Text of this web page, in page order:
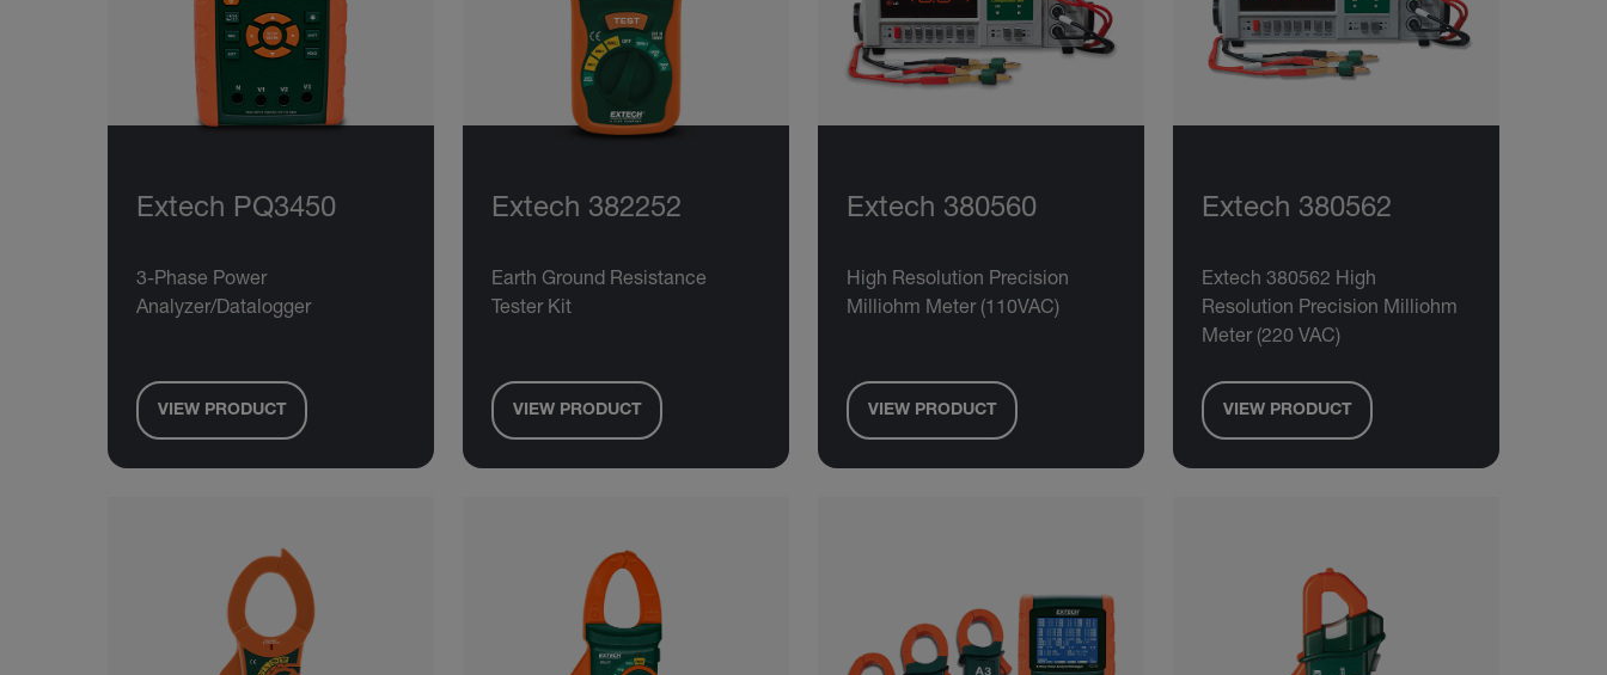
Extech PQ3450
3-Phase Power
Analyzer/Datalogger
VIEW PRODUCT
Extech 382252
Earth Ground Resistance
Tester Kit
VIEW PRODUCT
Extech 380560
High Resolution Precision
Milliohm Meter (110VAC)
VIEW PRODUCT
Extech 380562
Extech 380562 High
Resolution Precision Milliohm
Meter (220 VAC)
VIEW PRODUCT